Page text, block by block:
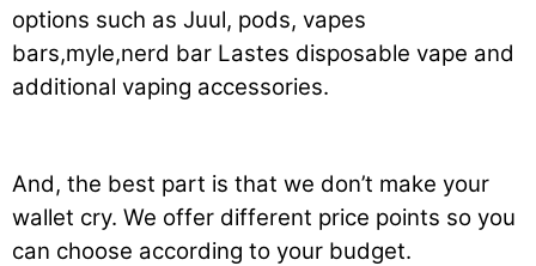
options such as Juul, pods, vapes
bars,myle,nerd bar Lastes disposable vape and
additional vaping accessories.
And, the best part is that we don’t make your
wallet cry. We offer different price points so you
can choose according to your budget.